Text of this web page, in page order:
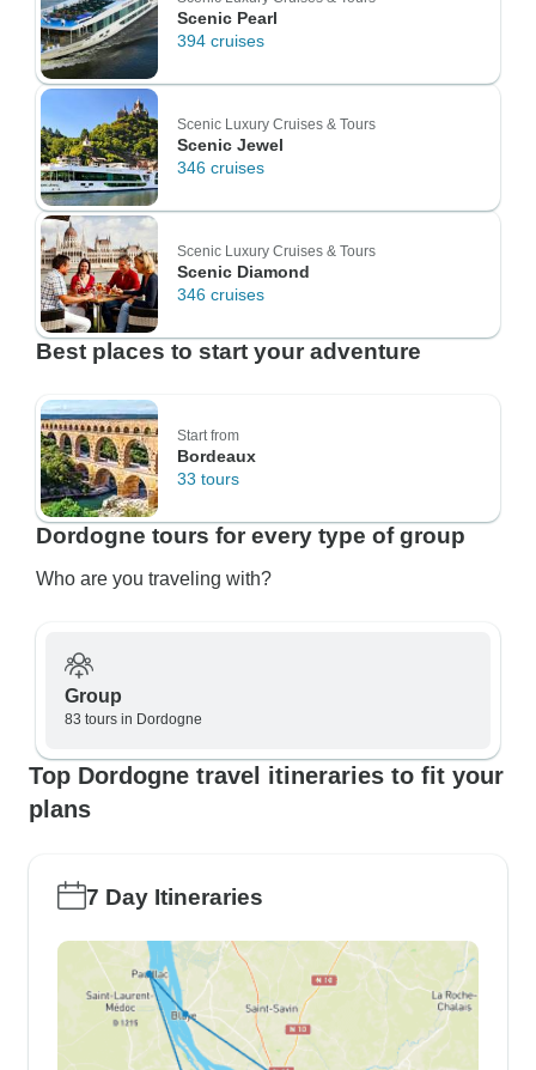
Scenic Pearl
394 cruises
Scenic Luxury Cruises & Tours
Scenic Jewel
346 cruises
Scenic Luxury Cruises & Tours
Scenic Diamond
346 cruises
Best places to start your adventure
Start from
Bordeaux
33 tours
Dordogne tours for every type of group
Who are you traveling with?
Group
83 tours in Dordogne
Top Dordogne travel itineraries to fit your
plans
7 Day Itineraries